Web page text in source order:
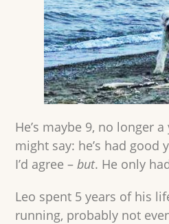
He’s maybe 9, no longer
might say: he’s had good
I’d agree –but. He only
Leo spent 5 years of his
running, probably not